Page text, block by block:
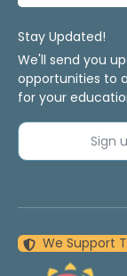
Stay Updated!
We'll send you
opportunities to
for your
Sign
We Support